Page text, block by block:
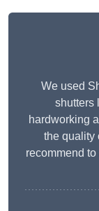
We used
shutters
hardworking
the quality
recommend